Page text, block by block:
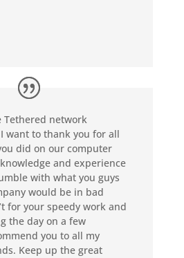
Tethered network
want to thank you for all
did on our computer
and experience
with what you guys
would be in bad
for your speedy work and
the day on a few
you to all my
Keep up the great